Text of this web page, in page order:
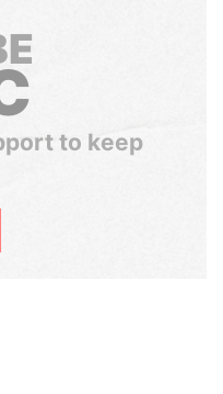
to keep